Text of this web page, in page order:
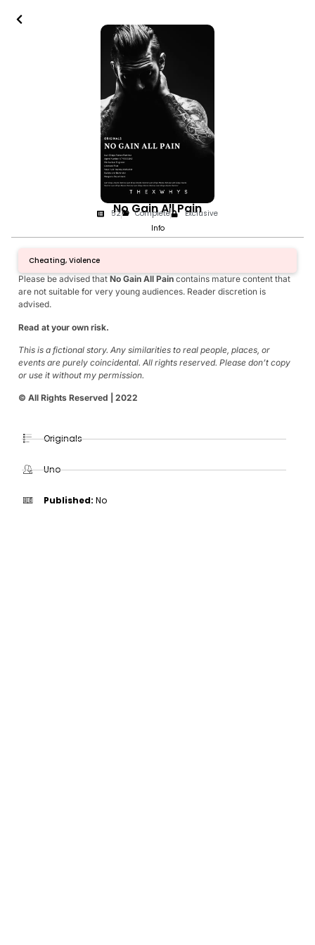
No Gain All Pain
52 Complete
Exclusive
Info
Cheating, Violence
Please be advised that No Gain All Pain contains mature content that
are not suitable for very young audiences. Reader discretion is
advised.
Read at your own risk.
This is a fictional story. Any similarities to real people, places, or
events are purely coincidental. All rights reserved. Please don’t copy
or use it without my permission.
© All Rights Reserved | 2022
Originals
Uno
Published: No